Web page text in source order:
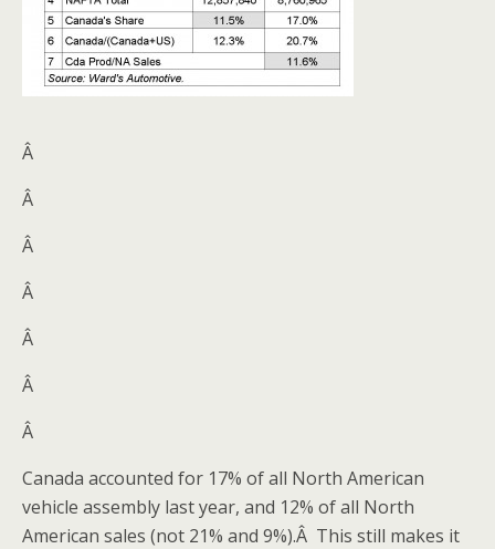
Â
Â
Â
Â
Â
Â
Â
Canada accounted for 17% of all North American
vehicle assembly last year, and 12% of all North
American sales (not 21% and 9%).Â This still makes it